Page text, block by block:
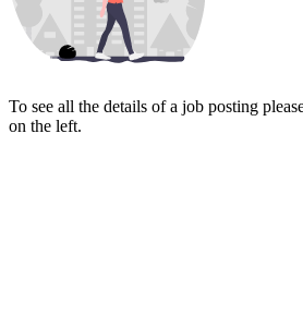
To see all the details of a job posting
on the left.